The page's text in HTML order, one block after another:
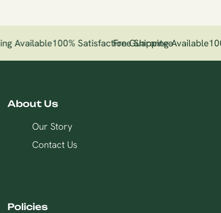
Available100% Satisfaction Guarantee
Free Shipping Available
About Us
Our Story
Contact Us
Policies